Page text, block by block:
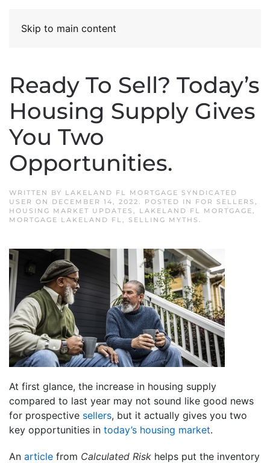
Skip to main content
Ready To Sell? Today’s
Housing Supply Gives
You Two
Opportunities.
WRITTEN BY LAKELAND FL MORTGAGE SYNDICATED
USER ON DECEMBER 14, 2022. POSTED IN FOR SELLERS ,
HOUSING MARKET UPDATES , LAKELAND FL MORTGAGE,
MORTGAGE LAKELAND FL, SELLING MYTHS .
At first glance, the increase in housing supply
compared to last year may not sound like good news
for prospective sellers, but it actually gives you two
key opportunities in today’s housing market.
An article from Calculated Risk helps put the inventory